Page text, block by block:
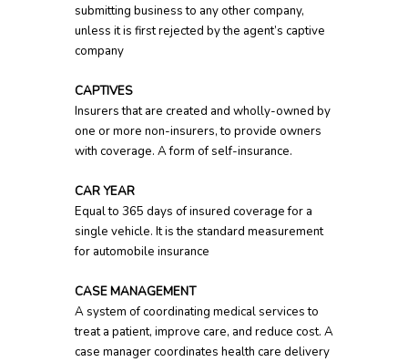
submitting business to any other company,
unless it is first rejected by the agent’s captive
company
CAPTIVES
Insurers that are created and wholly-owned by
one or more non-insurers, to provide owners
with coverage. A form of self-insurance.
CAR YEAR
Equal to 365 days of insured coverage for a
single vehicle. It is the standard measurement
for automobile insurance
CASE MANAGEMENT
A system of coordinating medical services to
treat a patient, improve care, and reduce cost. A
case manager coordinates health care delivery